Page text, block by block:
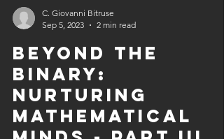
Sep 5, 2023
2 min read
Beyond the
Binary:
Nurturing